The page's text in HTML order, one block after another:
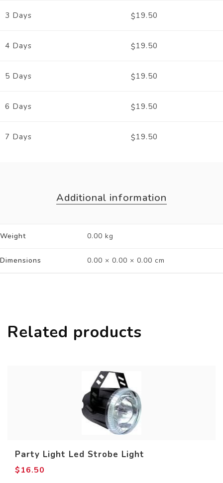
3 Days $19.50
4 Days $19.50
5 Days $19.50
6 Days $19.50
7 Days $19.50
Additional information
Weight 0.00 kg
Dimensions 0.00 × 0.00 × 0.00 cm
Related products
Party Light Led Strobe Light
$16.50